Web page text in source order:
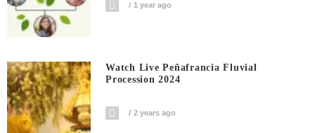
1 year ago
Watch Live Peñafrancia Fluvial
Procession 2024
2 years ago